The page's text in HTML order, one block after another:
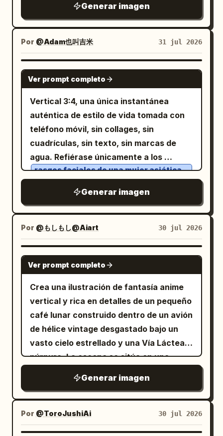
watermark, no logo, no photo realism, no
3D render.
cada detalle a su alrededor cobra vida.
La multitud permanece en el fondo,
borrosa e insignificante, mientras ambos
permanecen bajo el paraguas,
compartiendo una conexión silenciosa y
mágica. La escena es emotiva,
romántica y esperanzadora,
simbolizando cómo un simple acto de
bondad puede devolverle el color a la
vida de alguien.
la cámara. Panel 2: La pareja sentada en
un interior acogedor, sosteniendo tazas
con ambas manos, sonriéndose el uno al
otro. La mujer tiene un globo de diálogo
claro en chino: "Gracias por estar
siempre conmigo". Globo de diálogo
claro. Panel 3: La pareja cocinando junta
en la cocina. De pie, uno al lado del otro
frente a la estufa, el hombre
revolviendo, la mujer ayudando, con
expresiones concentradas y felices.
fuertemente. El hombre inclina la cabeza
para besar suavemente la frente de la
mujer, ella cierra los ojos y sonríe.
[Requisitos obligatorios de consistencia
de personajes] Los dos personajes
deben mantener exactamente la misma
cara, peinado, ropa y proporciones
corporales desde el Panel 1 hasta el
Panel 4. No se permite ninguna
variación. Hombre: cabello corto,
aspecto amable, vistiendo un suéter o
camisa sencilla. Mujer: cabello de
longitud media, aspecto amable,
vistiendo ropa de estilo hogareño. [Estilo
y textura] Arte lineal de anime limpio
dibujado a mano, monocromático cálido
color arroz + marrón claro + blanco
crema, sombras simples, como un manga
refiere a las Fotos 7, 8, 9 y 10). Una
instantánea móvil iPhone 17 Pro sin
ningún sentido de diseño. Estilo muy
realista, sin procesamiento artístico, sin
toque cinematográfico, sin filtros de
influencer, sin composición deliberada,
sin técnicas fotográficas, restaurando
el registro de la vida real tal como lo ve
el ojo humano. Tres mujeres jóvenes
paseando junto a un estanque de lotos
La chica de la izquierda lleva una falda
qipao modificada de color verde claro.
sin mangas blanca y vaqueros. La chica
de la derecha lleva un vestido floral de
color morado claro.
tablones de madera, pequeños puentes
y casas de campo de paredes blancas.
La iluminación natural presenta una
sensación de registro de la vida real.
Generar imagen
Por @Adam也叫吉米 31 jul 2026
GPT IMAGE 2
Ver prompt completo
Vertical 3:4, una única instantánea
auténtica de estilo de vida tomada con
teléfono móvil, sin collages, sin
cuadrículas, sin texto, sin marcas de
agua. Refiérase únicamente a los
rasgos faciales de una mujer asiática,
forma de la cara, cabello largo, liso y
negro, textura de piel natural
subida para mantener la consistencia en
la apariencia. Reconstruya una escena
de interacción entre dos personas en
una pastelería, sin copiar la pose de una
sola persona de la imagen original. Un
hombre y una mujer asiáticos adultos
jóvenes están sentados en una mesa
junto a la ventana en una pastelería
tranquila y acogedora, ambos
claramente visibles. La mujer está en un
sillón de color marrón claro junto a la
ventana, vistiendo un
vestido largo de punto sin mangas en
color marrón grisáceo claro
, con su cabello largo, liso y negro
cayendo naturalmente sobre sus
hombros, con el cuerpo ligeramente
Generar imagen
Por @もしもし@Aiart 30 jul 2026
GPT IMAGE 2
Ver prompt completo
Crea una ilustración de fantasía anime
vertical y rica en detalles de un pequeño
café lunar construido dentro de un avión
de hélice vintage desgastado bajo un
vasto cielo estrellado y una Vía Láctea
púrpura. La escena se sitúa en una
atardecer, con un horizonte brillante y
un hábitat de cápsula espacial distante
a la derecha. El fuselaje del avión está
convertido en una cálida barra de café
Generar imagen
Por @ToroJushiAi 30 jul 2026